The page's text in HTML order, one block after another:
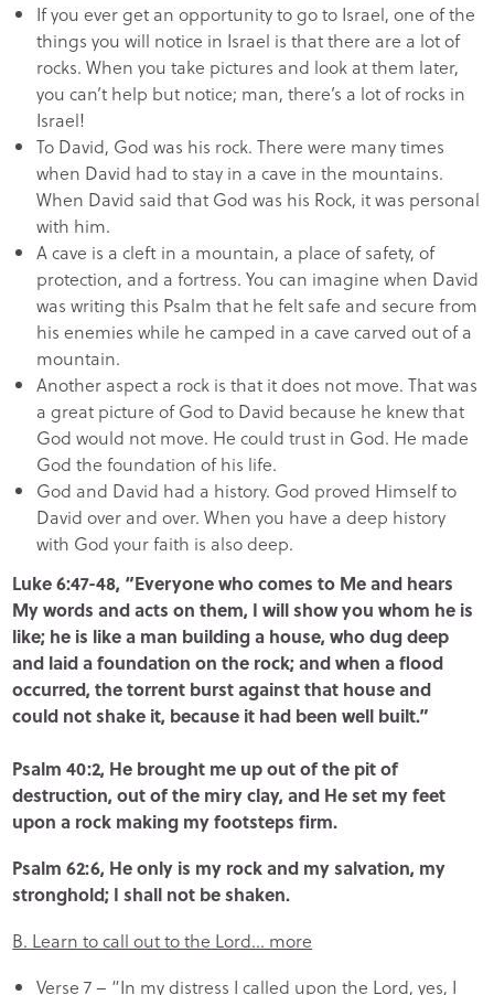
If you ever get an opportunity to go to Israel, one of the
things you will notice in Israel is that there are a lot of
rocks. When you take pictures and look at them later,
you can’t help but notice; man, there’s a lot of rocks in
Israel!
To David, God was his rock. There were many times
when David had to stay in a cave in the mountains.
When David said that God was his Rock, it was personal
with him.
A cave is a cleft in a mountain, a place of safety, of
protection, and a fortress. You can imagine when David
was writing this Psalm that he felt safe and secure from
his enemies while he camped in a cave carved out of a
mountain.
Another aspect a rock is that it does not move. That was
a great picture of God to David because he knew that
God would not move. He could trust in God. He made
God the foundation of his life.
God and David had a history. God proved Himself to
David over and over. When you have a deep history
with God your faith is also deep.
Luke 6:47-48, “Everyone who comes to Me and hears
My words and acts on them, I will show you whom he is
like; he is like a man building a house, who dug deep
and laid a foundation on the rock; and when a flood
occurred, the torrent burst against that house and
could not shake it, because it had been well built.”
Psalm 40:2, He brought me up out of the pit of
destruction, out of the miry clay, and He set my feet
upon a rock making my footsteps firm.
Psalm 62:6, He only is my rock and my salvation, my
stronghold; I shall not be shaken.
B. Learn to call out to the Lord… more
Verse 7 – “In my distress I called upon the Lord, yes, I